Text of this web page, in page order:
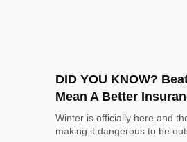
DID YOU KNOW?
Mean A Better
Winter is officially here and
making it dangerous to be